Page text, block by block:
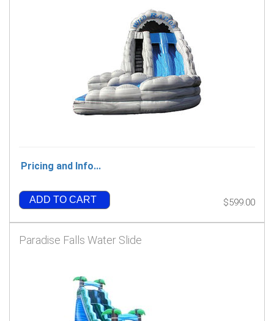
Pricing and Info...
ADD TO CART $599.00
Paradise Falls Water Slide